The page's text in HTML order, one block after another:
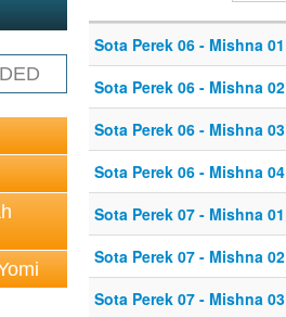
Sota Perek 06 - Mishna 01
Sota Perek 06 - Mishna 02
Sota Perek 06 - Mishna 03
Sota Perek 06 - Mishna 04
Sota Perek 07 - Mishna 01
Sota Perek 07 - Mishna 02
Sota Perek 07 - Mishna 03